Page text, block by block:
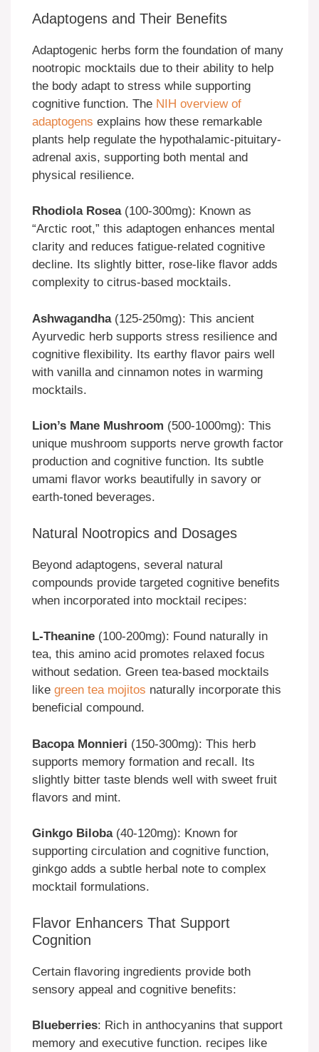
Adaptogens and Their Benefits
Adaptogenic herbs form the foundation of many
nootropic mocktails due to their ability to help
the body adapt to stress while supporting
cognitive function. The NIH overview of
adaptogens explains how these remarkable
plants help regulate the hypothalamic-pituitary-
adrenal axis, supporting both mental and
physical resilience.
Rhodiola Rosea(100-300mg): Known as
“Arctic root,” this adaptogen enhances mental
clarity and reduces fatigue-related cognitive
decline. Its slightly bitter, rose-like flavor adds
complexity to citrus-based mocktails.
Ashwagandha(125-250mg): This ancient
Ayurvedic herb supports stress resilience and
cognitive flexibility. Its earthy flavor pairs well
with vanilla and cinnamon notes in warming
mocktails.
Lion’s Mane Mushroom (500-1000mg): This
unique mushroom supports nerve growth factor
production and cognitive function. Its subtle
umami flavor works beautifully in savory or
earth-toned beverages.
Natural Nootropics and Dosages
Beyond adaptogens, several natural
compounds provide targeted cognitive benefits
when incorporated into mocktail recipes:
L-Theanine (100-200mg): Found naturally in
tea, this amino acid promotes relaxed focus
without sedation. Green tea-based mocktails
like green tea mojitos naturally incorporate this
beneficial compound.
Bacopa Monnieri (150-300mg): This herb
supports memory formation and recall. Its
slightly bitter taste blends well with sweet fruit
flavors and mint.
Ginkgo Biloba(40-120mg): Known for
supporting circulation and cognitive function,
ginkgo adds a subtle herbal note to complex
mocktail formulations.
Flavor Enhancers That Support
Cognition
Certain flavoring ingredients provide both
sensory appeal and cognitive benefits:
Blueberries: Rich in anthocyanins that support
memory and executive function. recipes like